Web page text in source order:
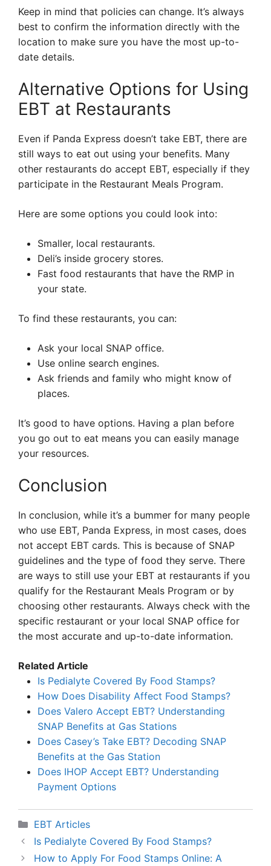
Keep in mind that policies can change. It’s always
best to confirm the information directly with the
location to make sure you have the most up-to-
date details.
Alternative Options for Using
EBT at Restaurants
Even if Panda Express doesn’t take EBT, there are
still ways to eat out using your benefits. Many
other restaurants do accept EBT, especially if they
participate in the Restaurant Meals Program.
Here are some options you could look into:
Smaller, local restaurants.
Deli’s inside grocery stores.
Fast food restaurants that have the RMP in
your state.
To find these restaurants, you can:
Ask your local SNAP office.
Use online search engines.
Ask friends and family who might know of
places.
It’s good to have options. Having a plan before
you go out to eat means you can easily manage
your resources.
Conclusion
In conclusion, while it’s a bummer for many people
who use EBT, Panda Express, in most cases, does
not accept EBT cards. This is because of SNAP
guidelines and the type of food they serve. There
are ways to still use your EBT at restaurants if you
qualify for the Restaurant Meals Program or by
choosing other restaurants. Always check with the
specific restaurant or your local SNAP office for
the most accurate and up-to-date information.
Related Article
Is Pedialyte Covered By Food Stamps?
How Does Disability Affect Food Stamps?
Does Valero Accept EBT? Understanding
SNAP Benefits at Gas Stations
Does Casey’s Take EBT? Decoding SNAP
Benefits at the Gas Station
Does IHOP Accept EBT? Understanding
Payment Options
Categories
EBT Articles
Is Pedialyte Covered By Food Stamps?
How to Apply For Food Stamps Online: A